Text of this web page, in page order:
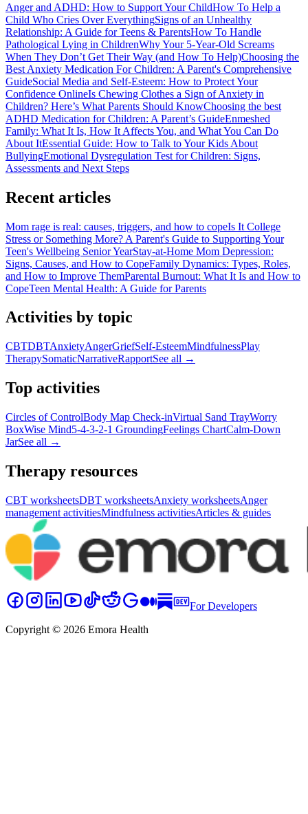
Anger and ADHD: How to Support Your ChildHow To Help a
Child Who Cries Over EverythingSigns of an Unhealthy
Relationship: A Guide for Teens & ParentsHow To Handle
Pathological Lying in ChildrenWhy Your 5-Year-Old Screams
When They Don’t Get Their Way (and How To Help)Choosing the
Best Anxiety Medication For Children: A Parent's Comprehensive
GuideSocial Media and Self-Esteem: How to Protect Your
Confidence OnlineIs Chewing Clothes a Sign of Anxiety in
Children? Here’s What Parents Should KnowChoosing the best
ADHD Medication for Children: A Parent’s GuideEnmeshed
Family: What It Is, How It Affects You, and What You Can Do
About ItEssential Guide: How to Talk to Your Kids About
BullyingEmotional Dysregulation Test for Children: Signs,
Assessments and Next Steps
Recent articles
Mom rage is real: causes, triggers, and how to copeIs It College
Stress or Something More? A Parent's Guide to Supporting Your
Teen's Wellbeing Senior YearStay-at-Home Mom Depression:
Signs, Causes, and How to CopeFamily Dynamics: Types, Roles,
and How to Improve ThemParental Burnout: What It Is and How to
CopeTeen Mental Health: A Guide for Parents
Activities by topic
CBTDBTAnxietyAngerGriefSelf-EsteemMindfulnessPlay
TherapySomaticNarrativeRapportSee all →
Top activities
Circles of ControlBody Map Check-inVirtual Sand TrayWorry
BoxWise Mind5-4-3-2-1 GroundingFeelings ChartCalm-Down
JarSee all →
Therapy resources
CBT worksheetsDBT worksheetsAnxiety worksheetsAnger
management activitiesMindfulness activitiesArticles & guides
For Developers
Copyright © 2026 Emora Health